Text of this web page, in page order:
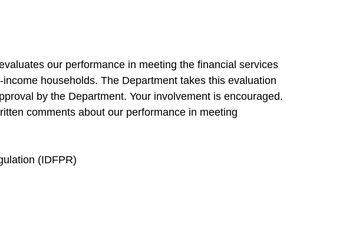
our performance in meeting the financial services
households. The Department takes this evaluation
by the Department. Your involvement is encouraged.
comments about our performance in meeting
(IDFPR)